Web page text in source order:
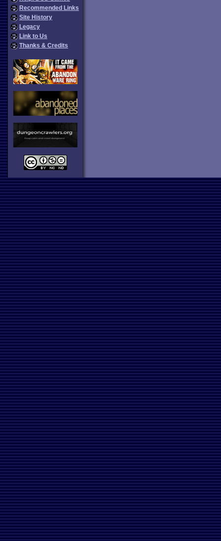
Recommended Links
Site History
Legacy
Link to Us
Thanks & Credits